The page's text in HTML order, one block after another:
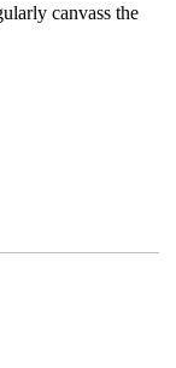
canvass the